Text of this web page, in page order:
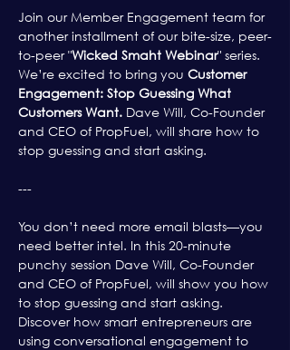
Join our Member Engagement team for
another installment of our bite-size, peer-
to-peer "Wicked Smaht Webinar" series.
We’re excited to bring you Customer
Engagement: Stop Guessing What
Customers Want. Dave Will, Co-Founder
and CEO of PropFuel, will share how to
stop guessing and start asking.
---
You don’t need more email blasts—you
need better intel. In this 20-minute
punchy session Dave Will, Co-Founder
and CEO of PropFuel, will show you how
to stop guessing and start asking.
Discover how smart entrepreneurs are
using conversational engagement to